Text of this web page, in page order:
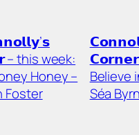
this week:
Honey –
Foster
Believe
Séa